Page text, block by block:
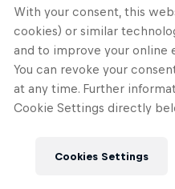
With your consent, this
cookies) or similar
and to improve your online
You can revoke your
at any time. Further
Cookie Settings directly
Cookies Settings